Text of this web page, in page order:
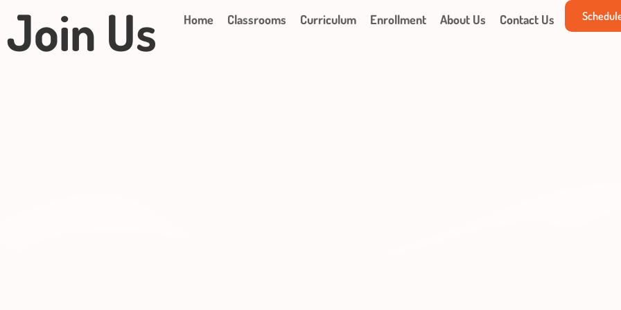
Home Classrooms Curriculum Enrollment About Us Contact Us
Join Us